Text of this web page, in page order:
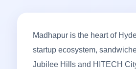
Madhapur is the heart of
startup ecosystem,
Jubilee Hills and HITECH